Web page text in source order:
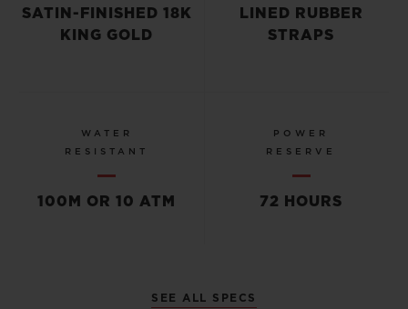
SATIN-FINISHED 18K
KING GOLD
LINED RUBBER
STRAPS
WATER
RESISTANT
100M OR 10 ATM
POWER
RESERVE
72 HOURS
SEE ALL SPECS